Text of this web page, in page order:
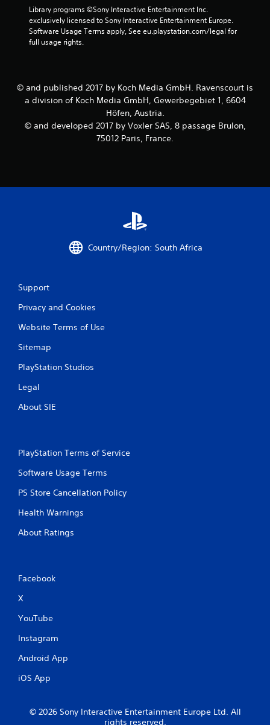
r
2
8
t
Library programs ©Sony Interactive Entertainment Inc.
exclusively licensed to Sony Interactive Entertainment Europe.
Software Usage Terms apply, See eu.playstation.com/legal for
full usage rights.
© and published 2017 by Koch Media GmbH. Ravenscourt is
a division of Koch Media GmbH, Gewerbegebiet 1, 6604
Höfen, Austria.
© and developed 2017 by Voxler SAS, 8 passage Brulon,
75012 Paris, France.
Country/Region: South Africa
Support
Privacy and Cookies
Website Terms of Use
Sitemap
PlayStation Studios
Legal
About SIE
PlayStation Terms of Service
Software Usage Terms
PS Store Cancellation Policy
Health Warnings
About Ratings
Facebook
X
YouTube
Instagram
Android App
iOS App
© 2026 Sony Interactive Entertainment Europe Ltd. All
rights reserved.